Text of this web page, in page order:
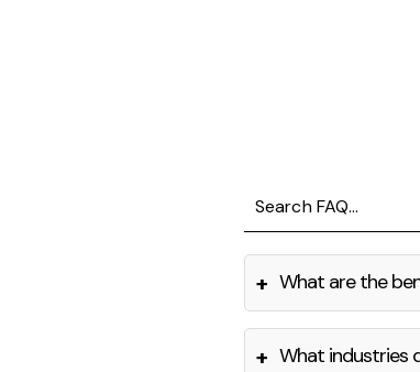
+ What are the
+ What industries